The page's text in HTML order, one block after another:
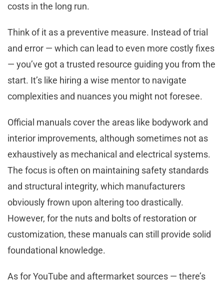
costs in the long run.
Think of it as a preventive measure. Instead of trial
and error — which can lead to even more costly fixes
— you’ve got a trusted resource guiding you from the
start. It’s like hiring a wise mentor to navigate
complexities and nuances you might not foresee.
Official manuals cover the areas like bodywork and
interior improvements, although sometimes not as
exhaustively as mechanical and electrical systems.
The focus is often on maintaining safety standards
and structural integrity, which manufacturers
obviously frown upon altering too drastically.
However, for the nuts and bolts of restoration or
customization, these manuals can still provide solid
foundational knowledge.
As for YouTube and aftermarket sources — there’s